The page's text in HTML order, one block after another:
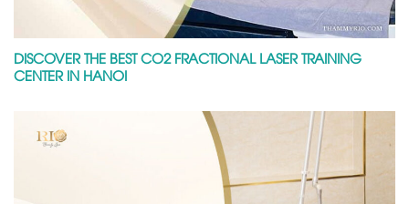
DISCOVER THE BEST CO2 FRACTIONAL LASER TRAINING
CENTER IN HANOI